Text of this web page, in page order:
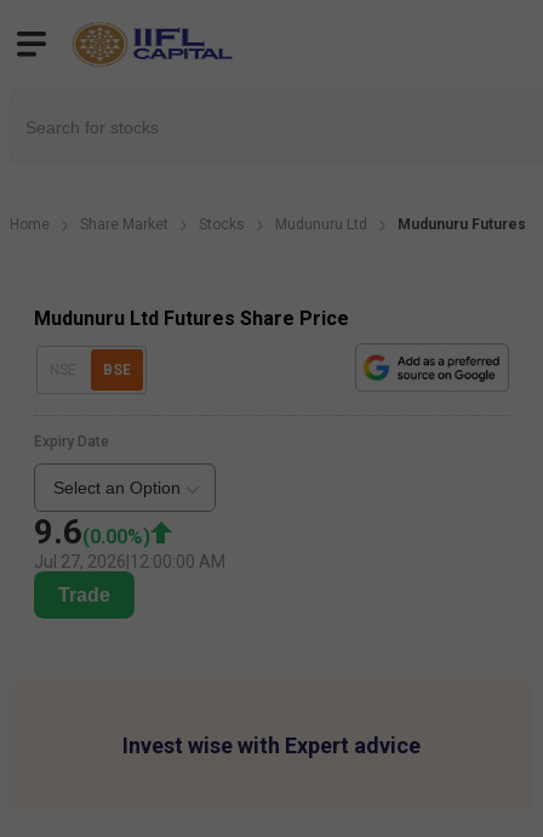
Home Share Market Stocks Mudunuru Ltd Mudunuru Futures
Mudunuru Ltd Futures Share Price
BSE
9.6(0.00%)
Jul 27, 2026 12:00:00 AM
Expiry Date
Select an Option
Trade
Invest wise with Expert advice